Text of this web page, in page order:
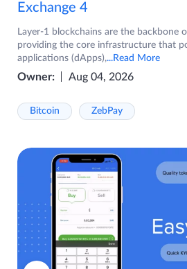
Exchange 4
Layer-1 blockchains are the backbone
providing the core infrastructure that
applications (dApps),...Read More
Owner: Aug 04, 2026
Bitcoin ZebPay